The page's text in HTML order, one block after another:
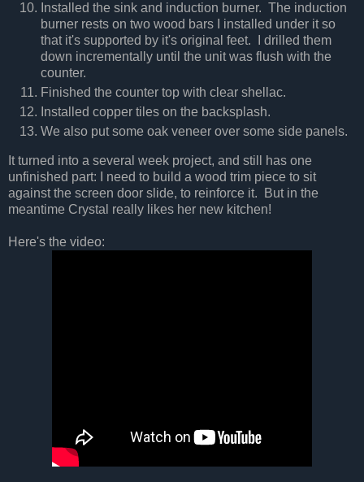
Installed the sink and induction burner. The induction
burner rests on two wood bars I installed under it so
that it's supported by it's original feet. I drilled them
down incrementally until the unit was flush with the
counter.
Finished the counter top with clear shellac.
Installed copper tiles on the backsplash.
We also put some oak veneer over some side panels.
It turned into a several week project, and still has one
unfinished part: I need to build a wood trim piece to sit
against the screen door slide, to reinforce it. But in the
meantime Crystal really likes her new kitchen!
Here's the video: